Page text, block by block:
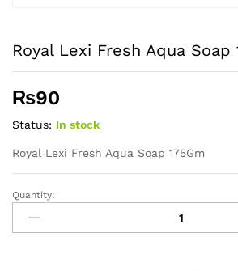
Royal Lexi Fresh Aqua Soap
₨90
Status: In stock
Royal Lexi Fresh Aqua Soap 175Gm
Royal
Lexi
Fresh
Quantity: